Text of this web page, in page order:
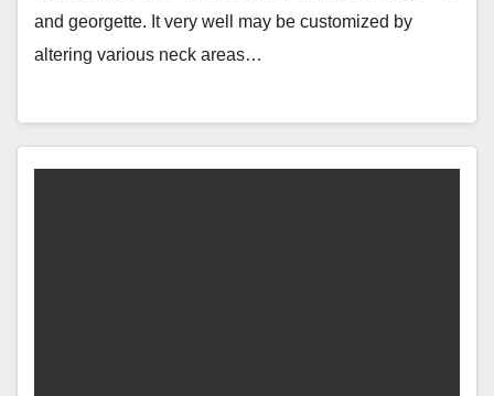
and georgette. It very well may be customized by
altering various neck areas…